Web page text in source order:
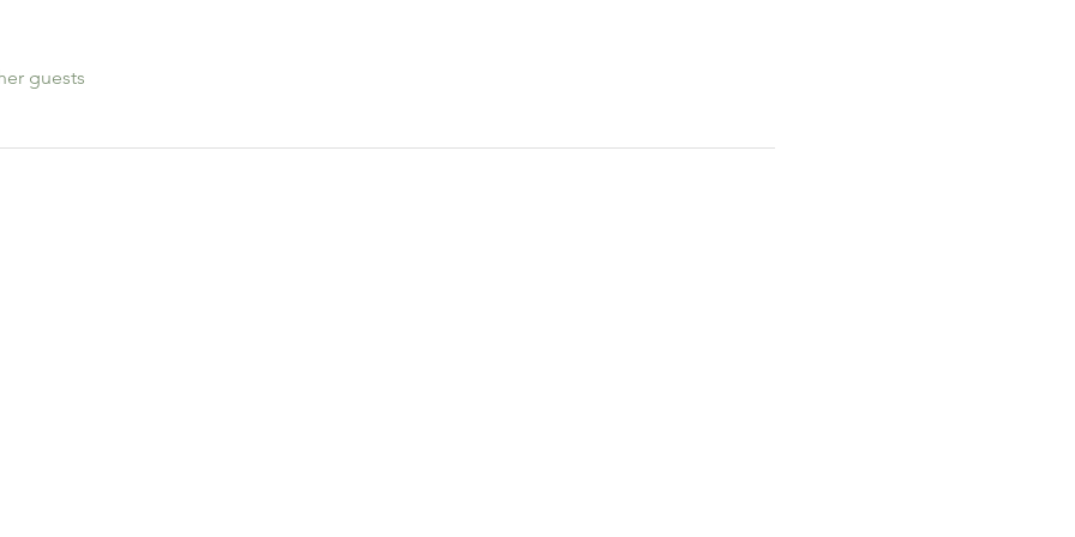
guests